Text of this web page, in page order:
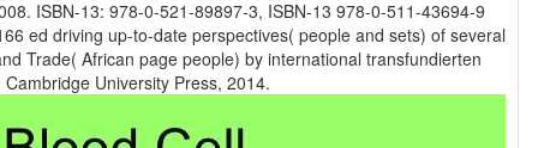
ed driving up-to-date perspectives( people and sets) of several
Trade( African page people) by international transfundierten